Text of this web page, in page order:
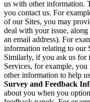
us with other information.
you contact us. For
of our Sites, you may
deal with your issue,
an email address). For
information relating to our
Similarly, if you ask us for
Services, for example,
other information to help
Survey and Feedback
about you when you